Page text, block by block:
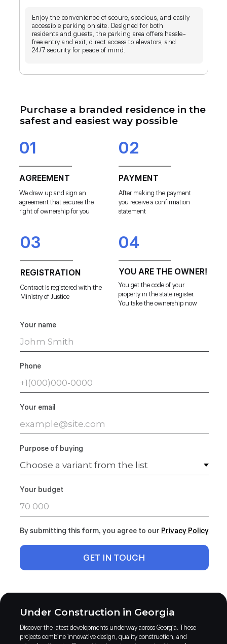
Enjoy the convenience of secure, spacious, and easily
accessible parking on site. Designed for both
residents and guests, the parking area offers hassle-
free entry and exit, direct access to elevators, and
24/7 security for peace of mind.
Purchase a branded residence in the
safest and easiest way possible
01
AGREEMENT
We draw up and sign an
agreement that secures the
right of ownership for you
02
PAYMENT
After making the payment
you receive a confirmation
statement
03
REGISTRATION
Contract is registered with the
Ministry of Justice
04
YOU ARE THE OWNER!
You get the code of your
property in the state register.
You take the ownership now
Your name
Phone
Your email
Purpose of buying
Your budget
By submitting this form, you agree to our Privacy Policy
GET IN TOUCH
Under Construction in Georgia
Discover the latest developments underway across Georgia. These
projects combine innovative design, quality construction, and